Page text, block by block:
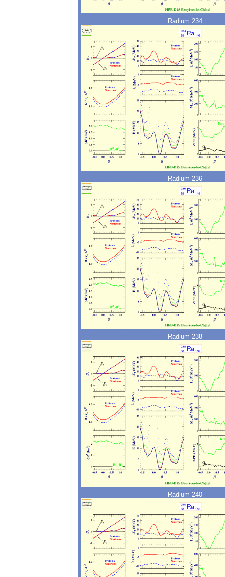
Radium 234
Radium 236
Radium 238
Radium 240